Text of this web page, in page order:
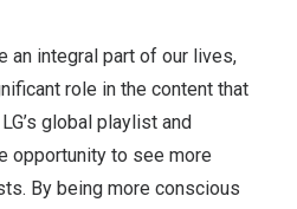
an integral part of our lives,
role in the content that
global playlist and
opportunity to see more
By being more conscious